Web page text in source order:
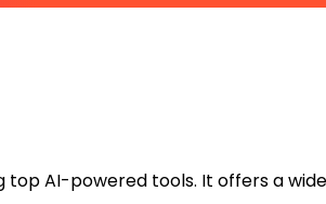
AI-powered tools. It offers a